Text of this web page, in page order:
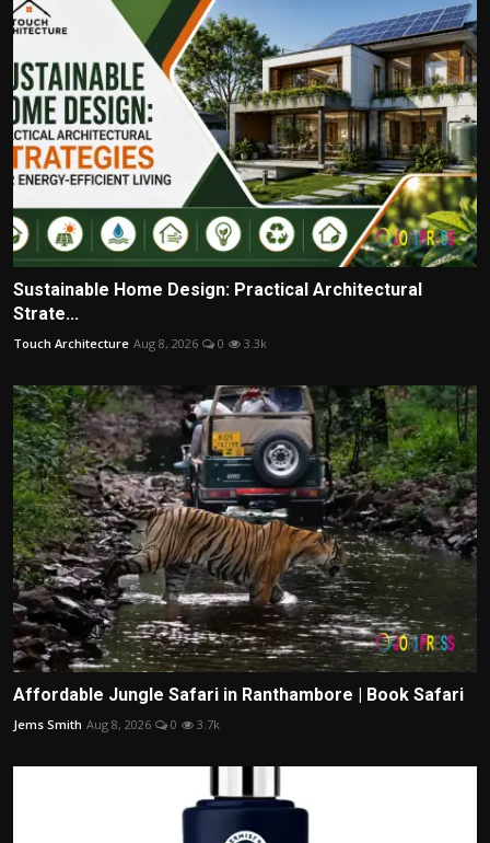
Sustainable Home Design: Practical Architectural
Strate...
Touch Architecture Aug 8, 2026 0 3.3k
Affordable Jungle Safari in Ranthambore | Book Safari
Jems Smith Aug 8, 2026 0 3.7k